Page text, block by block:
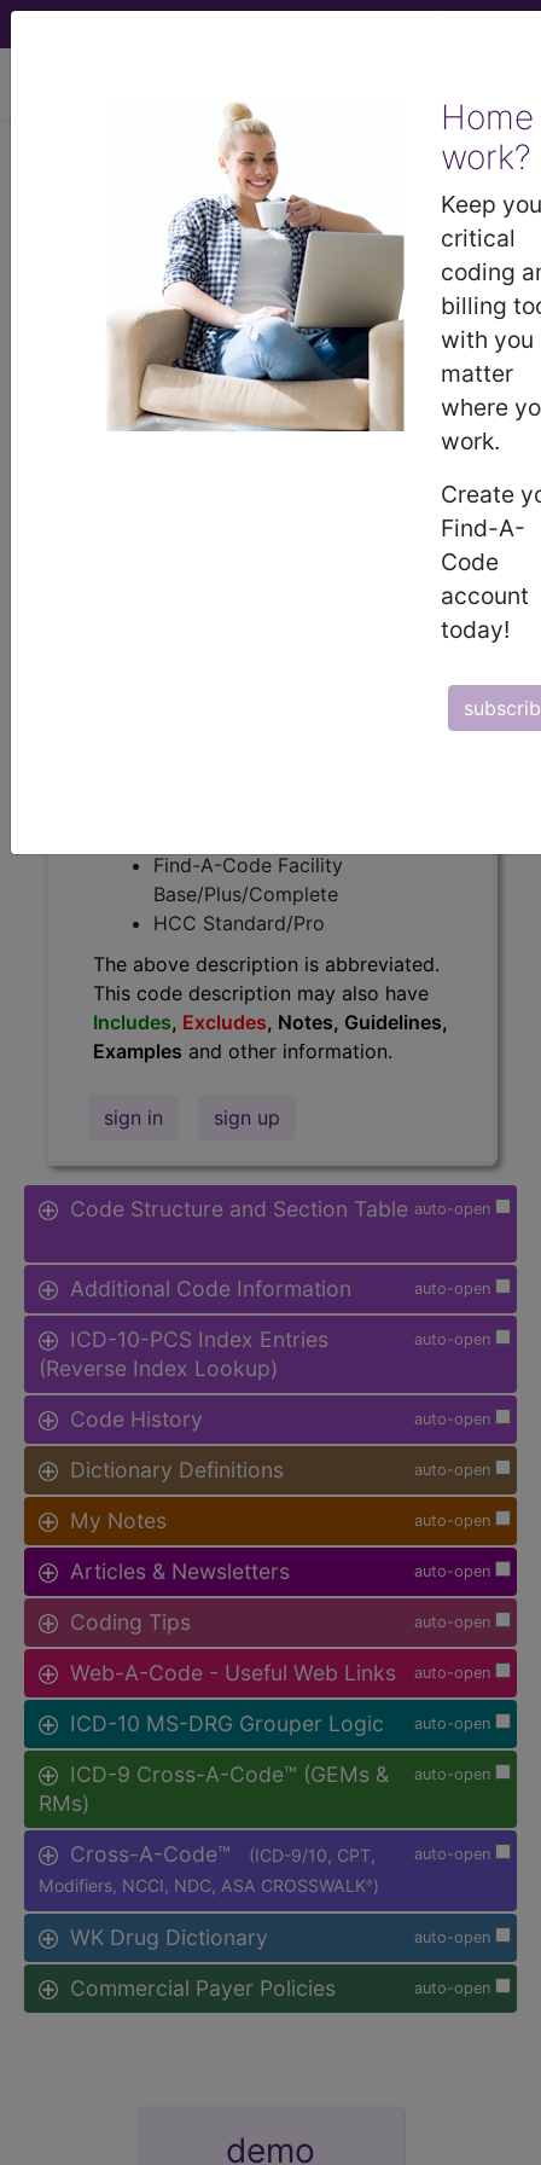
Home
work?
Keep
critical
coding
billing
with you
matter
where
work.
Create
Find-A-
Code
account
today!
BP3EY0ZMagnetic
Resonance Imaging (MRI) of
Right Upper Arm using Other
Contrast, Unenhanced...
ICD-10-PCS Procedure Codes
BP3EY0Z- Magnetic Resonance Imaging
(MRI) of Right Upper Arm using Other Contrast,
Find-A-Code Facility
Base/Plus/Complete
HCC Standard/Pro
The above description is abbreviated.
This code description may also have
Includes, Excludes, Notes, Guidelines,
Examples and other information.
sign in sign up
auto-open
Code Structure and Section Table
auto-open
Additional Code Information
auto-open
ICD-10-PCS Index Entries
(Reverse Index Lookup)
auto-open
Code History
auto-open
Dictionary Definitions
auto-open
My Notes
auto-open
Articles & Newsletters
auto-open
Coding Tips
auto-open
Web-A-Code - Useful Web Links
auto-open
ICD-10 MS-DRG Grouper Logic
auto-open
ICD-9 Cross-A-Code™ (GEMs &
RMs)
auto-open
Cross-A-Code™
(ICD-9/10, CPT,
Modifiers, NCCI, NDC, ASA CROSSWALK® )
auto-open
WK Drug Dictionary
auto-open
Commercial Payer Policies
demo